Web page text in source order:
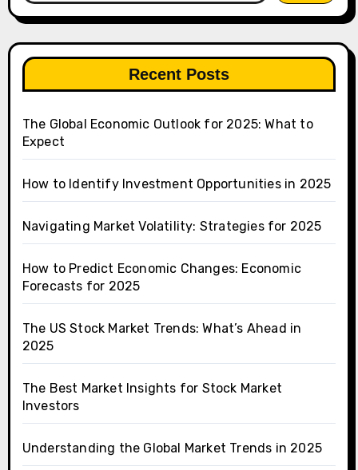
Recent Posts
The Global Economic Outlook for 2025: What to
Expect
How to Identify Investment Opportunities in 2025
Navigating Market Volatility: Strategies for 2025
How to Predict Economic Changes: Economic
Forecasts for 2025
The US Stock Market Trends: What’s Ahead in
2025
The Best Market Insights for Stock Market
Investors
Understanding the Global Market Trends in 2025